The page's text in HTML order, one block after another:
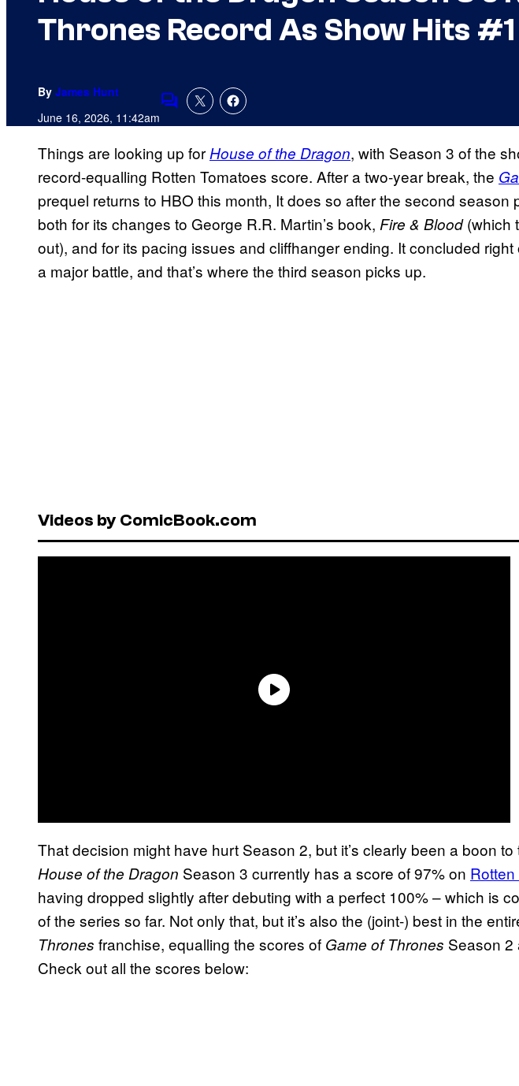
Thrones Record As Show Hits
By James Hunt
June 16, 2026, 11:42amComments
Things are looking up forHouse of the Dragon, with Season 3 of the
record-equalling Rotten Tomatoes score. After a two-year break, the
prequel returns to HBO this month, It does so after the second season
both for its changes to George R.R. Martin’s book, Fire & Blood(which
out), and for its pacing issues and cliffhanger ending. It concluded
a major battle, and that’s where the third season picks up.
Videos by ComicBook.com
That decision might have hurt Season 2, but it’s clearly been a boon
House of the Dragon Season 3 currently has a score of 97% on
having dropped slightly after debuting with a perfect 100% – which is
of the series so far. Not only that, but it’s also the (joint-) best in the
Thrones franchise, equalling the scores of Game of Thrones Season 2
Check out all the scores below: